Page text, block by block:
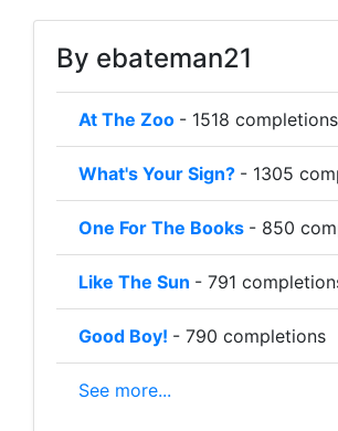
By ebateman21
At The Zoo - 1518 completions
What's Your Sign? - 1305
One For The Books - 850
Like The Sun - 791
Good Boy! - 790 completions
See more...